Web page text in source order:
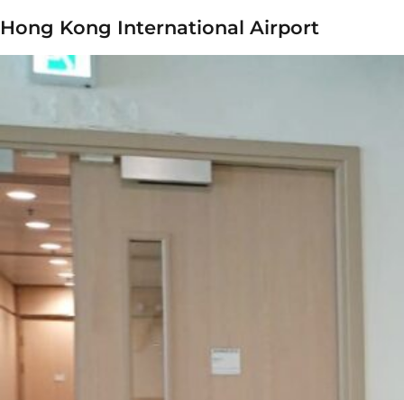
Hong Kong International Airport